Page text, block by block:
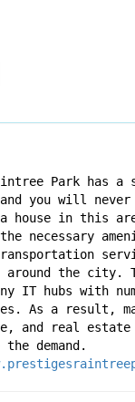
Park has a
you will never
a house in this
necessary
around the city.
IT hubs with
As a result,
and real